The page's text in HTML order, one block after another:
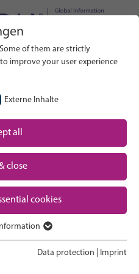
Home
Partner
Contact
of them are strictly
improve your user experience
Externe Inhalte
all
close
cookies
Funktionen der
dass die Webseite
Data protection Imprint